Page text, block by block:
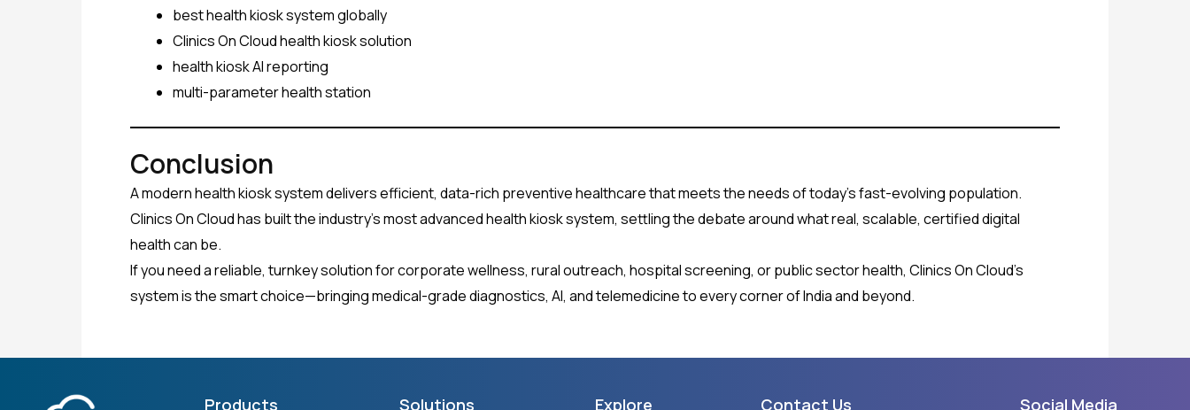
best health kiosk system globally
Clinics On Cloud health kiosk solution
health kiosk AI reporting
multi-parameter health station
Conclusion
A modern health kiosk system delivers efficient, data-rich preventive healthcare that meets the needs of today’s fast-evolving population.
Clinics On Cloud has built the industry’s most advanced health kiosk system, settling the debate around what real, scalable, certified digital
health can be.
If you need a reliable, turnkey solution for corporate wellness, rural outreach, hospital screening, or public sector health, Clinics On Cloud’s
system is the smart choice—bringing medical-grade diagnostics, AI, and telemedicine to every corner of India and beyond.
Products Solutions Explore Contact Us Social Media